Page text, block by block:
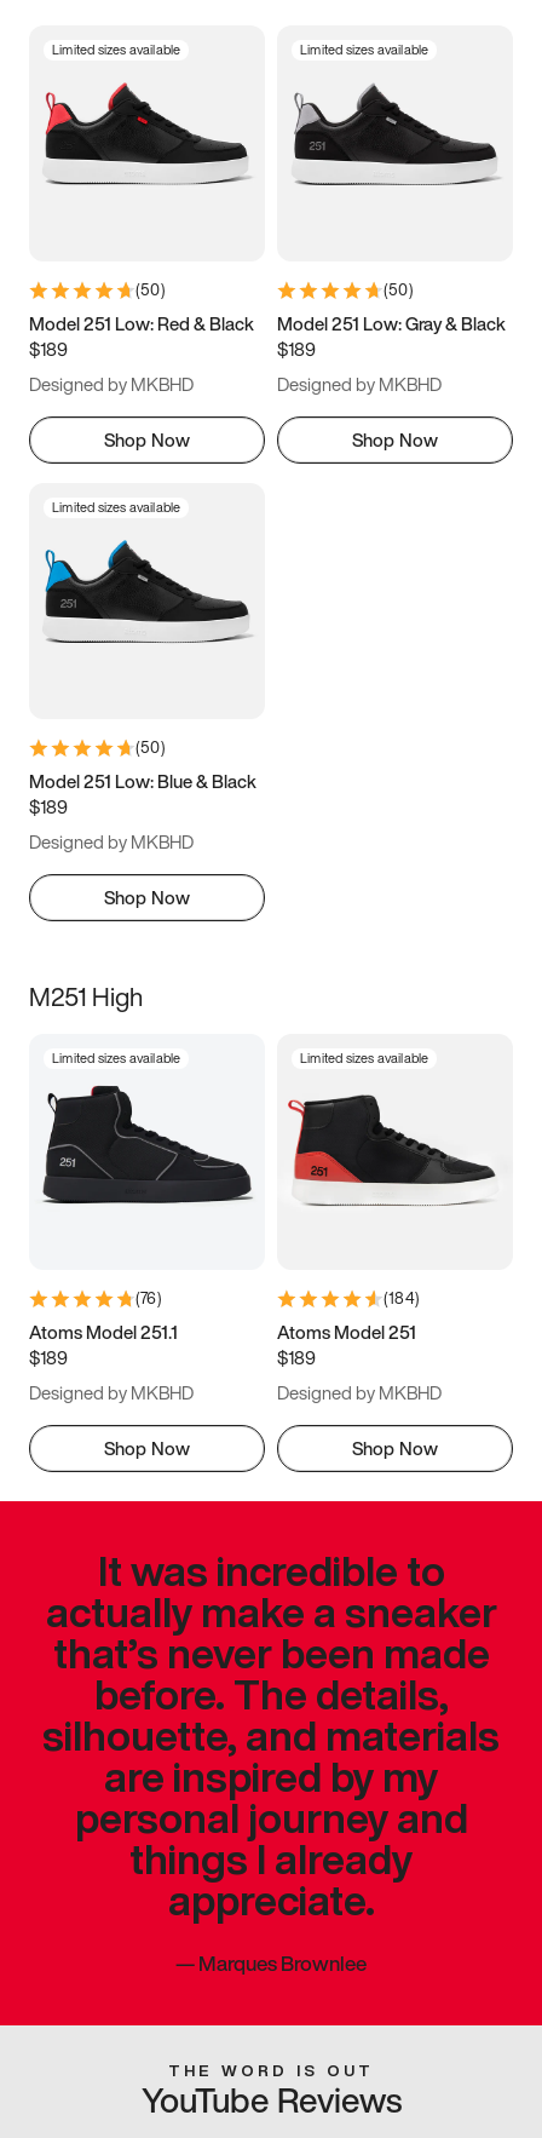
3.5 4 4.5
5.5 6 6.5 7
9.5 10 10.5
11.5
Limited sizes available
(50)
Model 251 Low: Red & Black
$189
Designed by MKBHD
Shop Now
Limited sizes available
(50)
Model 251 Low: Gray & Black
$189
Designed by MKBHD
Shop Now
Limited sizes available
(50)
Model 251 Low: Blue & Black
$189
Designed by MKBHD
Shop Now
M251 High
Limited sizes available
(76)
Atoms Model 251.1
$189
Designed by MKBHD
Shop Now
Limited sizes available
(184)
Atoms Model 251
$189
Designed by MKBHD
Shop Now
It was incredible to
actually make a sneaker
that’s never been made
before. The details,
silhouette, and materials
are inspired by my
personal journey and
things I already
appreciate.
—Marques Brownlee
THE WORD IS OUT
YouTube Reviews